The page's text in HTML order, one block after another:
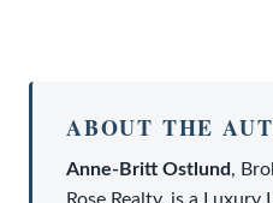
ABOUT THE
Anne-Britt Ostlund,
Rose Realty, is a Luxury